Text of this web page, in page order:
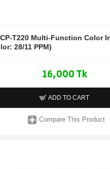
T220 Multi-Function Color
28/11 PPM)
16,000 Tk
ADD TO CART
Compare This Product